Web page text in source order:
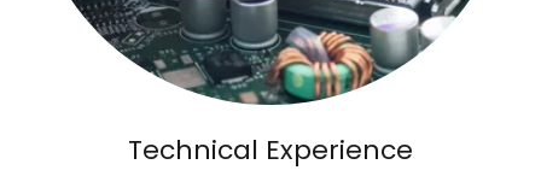
Technical Experience